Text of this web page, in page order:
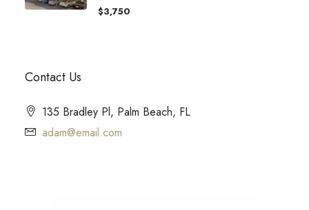
$3,750
Contact Us
135 Bradley Pl, Palm Beach, FL
adam@email.com